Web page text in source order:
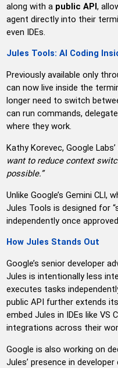
along with a public API,
agent directly into their
even IDEs.
Jules Tools: AI Coding
Previously available only
can now live inside the
longer need to switch
can run commands,
where they work.
Kathy Korevec, Google
want to reduce context
possible.”
Unlike Google’s Gemini CLI,
Jules Tools is designed for
independently once
How Jules Stands Out
Google’s senior developer
Jules is intentionally less
executes tasks
public API further extends
embed Jules in IDEs like VS
integrations across their
Google is also working on
Jules’ presence in